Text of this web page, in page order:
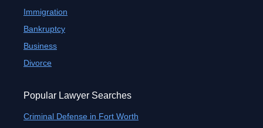
Immigration
Bankruptcy
Business
Divorce
Popular Lawyer Searches
Criminal Defense in Fort Worth